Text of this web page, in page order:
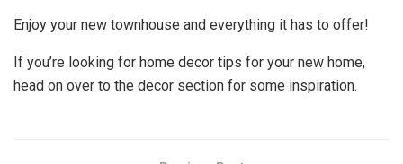
Enjoy your new townhouse and everything it has to offer!
If you’re looking for home decor tips for your new home,
head on over to the decor section for some inspiration.